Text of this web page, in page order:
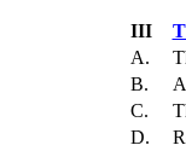
III
A.
B.
C.
D.